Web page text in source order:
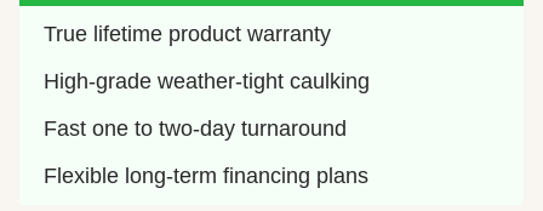
True lifetime product warranty
High-grade weather-tight caulking
Fast one to two-day turnaround
Flexible long-term financing plans